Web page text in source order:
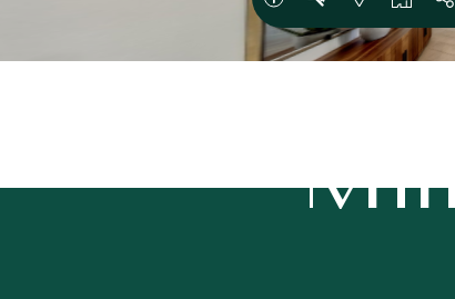
Where